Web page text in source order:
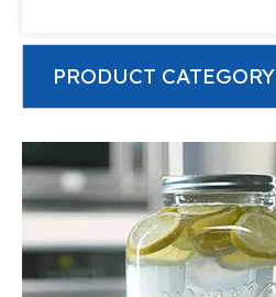
PRODUCT CATEGORY